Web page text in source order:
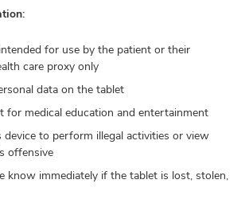
for use by the patient or their
care proxy only
data on the tablet
for medical education and entertainment
device to perform illegal activities or view
offensive
know immediately if the tablet is lost, stolen,